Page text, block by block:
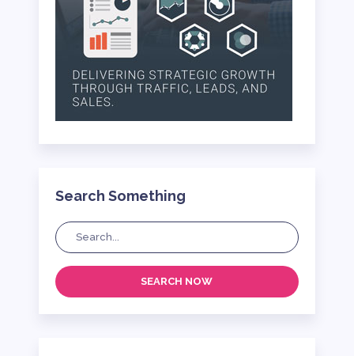
Search Something
SEARCH NOW